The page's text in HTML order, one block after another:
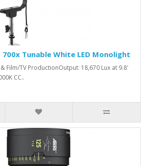
700x Tunable White LED Monolight
Film/TV ProductionOutput: 18,670 Lux at 9.8'
CC..